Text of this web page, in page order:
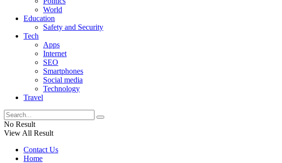
World
Education
Safety and Security
Tech
Apps
Internet
SEO
Smartphones
Social media
Technology
Travel
No Result
View All Result
Contact Us
Home